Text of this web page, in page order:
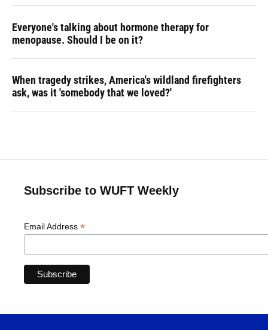
Everyone's talking about hormone therapy for
menopause. Should I be on it?
When tragedy strikes, America's wildland firefighters
ask, was it 'somebody that we loved?'
Subscribe to WUFT Weekly
Email Address *